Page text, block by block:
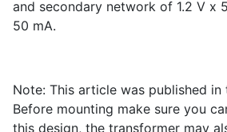
and secondary network of 1.2 V x
50 mA.
Note: This article was published in
Before mounting make sure you
this design, the transformer may